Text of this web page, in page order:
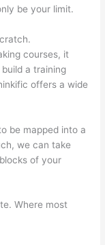
be your limit.
courses, it
a training
offers a wide
be mapped into a
we can take
of your
Where most